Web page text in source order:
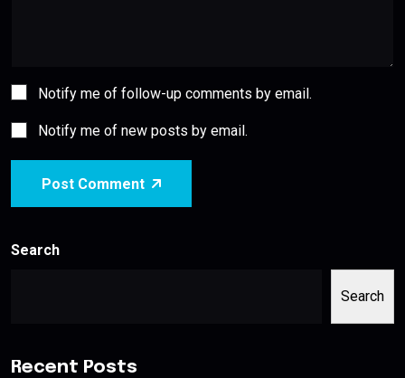
Notify me of follow-up comments by email.
Notify me of new posts by email.
Post Comment
Search
Search
Recent Posts